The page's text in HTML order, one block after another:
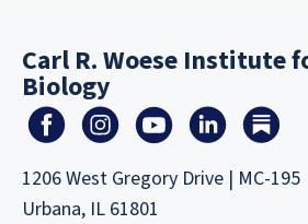
Carl R. Woese Institute
Biology
1206 West Gregory Drive | MC-195
Urbana, IL 61801